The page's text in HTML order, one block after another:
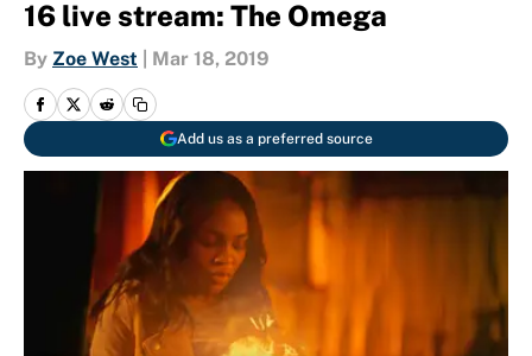
16 live stream: The Omega
By Zoe West Mar 18, 2019
Add us as a preferred source